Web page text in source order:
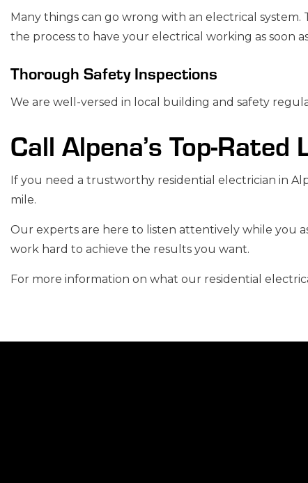
Many things can go wrong with an electrical
the process to have your electrical working as soon
Thorough Safety Inspections
We are well-versed in local building and safety
Call Alpena’s Top-
If you need a trustworthy residential electrician in
mile.
Our experts are here to listen attentively while you
work hard to achieve the results you want.
For more information on what our residential